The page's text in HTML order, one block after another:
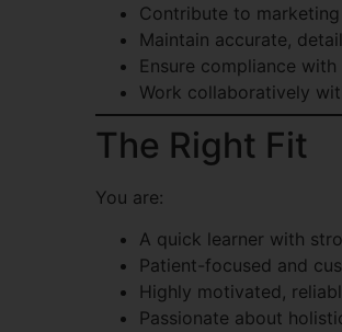
Contribute to
Maintain accurate,
Ensure compliance
Work collaboratively
The Right Fit
You are:
A quick learner with
Patient-focused and
Highly motivated,
Passionate about